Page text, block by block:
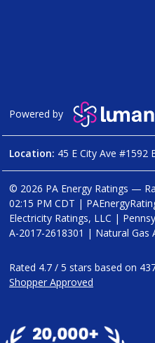
Powered by
Location: 45 E City Ave #1592
© 2026 PA Energy Ratings —
02:15 PM CDT |
Electricity Ratings, LLC |
A-2017-2618301 | Natural Gas
Rated 4.7 / 5 stars based on
Shopper Approved